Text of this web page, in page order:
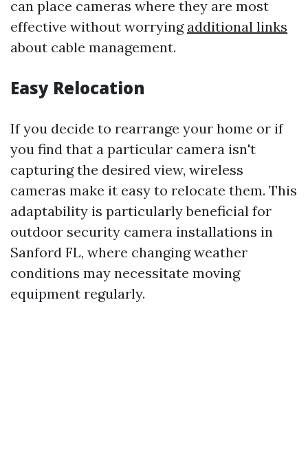
can place cameras where they are most
effective without worrying additional links
about cable management.
Easy Relocation
If you decide to rearrange your home or if
you find that a particular camera isn't
capturing the desired view, wireless
cameras make it easy to relocate them. This
adaptability is particularly beneficial for
outdoor security camera installations in
Sanford FL, where changing weather
conditions may necessitate moving
equipment regularly.